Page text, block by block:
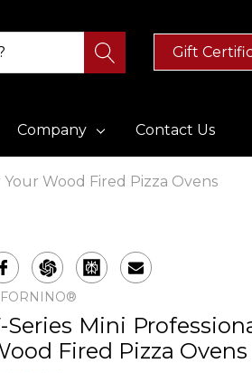
Gift
Company Contact Us
Wood Fired Pizza Ovens
Series Mini
Fired Pizza Ovens